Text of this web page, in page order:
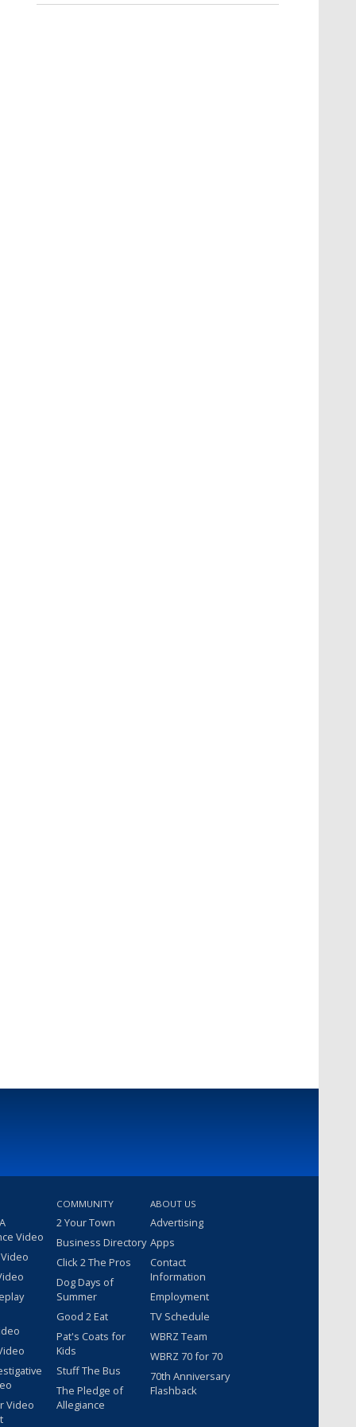
Video
Video
COMMUNITY
2 Your Town
Business Directory
Click 2 The Pros
Dog Days of
Summer
Good 2 Eat
Pat's Coats for
Kids
Stuff The Bus
The Pledge of
Allegiance
ABOUT US
Advertising
Apps
Contact
Information
Employment
TV Schedule
WBRZ Team
WBRZ 70 for 70
70th Anniversary
Flashback